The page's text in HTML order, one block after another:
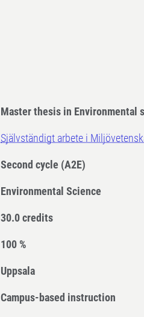
Master thesis in Environmental
Självständigt arbete i
Second cycle (A2E)
Environmental Science
30.0 credits
100 %
Uppsala
Campus-based instruction